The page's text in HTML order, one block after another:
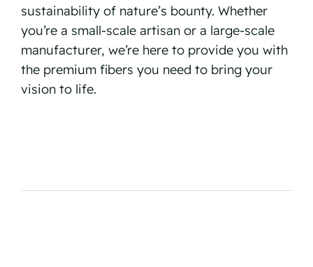
sustainability of nature’s bounty. Whether
you’re a small-scale artisan or a large-scale
manufacturer, we’re here to provide you with
the premium fibers you need to bring your
vision to life.